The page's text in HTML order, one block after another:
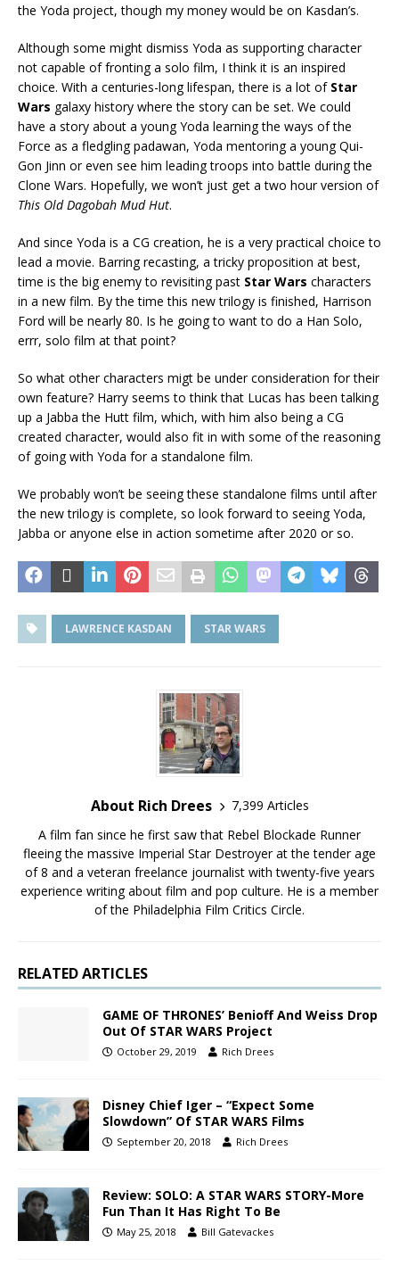
the Yoda project, though my money would be on Kasdan’s.
Although some might dismiss Yoda as supporting character
not capable of fronting a solo film, I think it is an inspired
choice. With a centuries-long lifespan, there is a lot of Star
Wars galaxy history where the story can be set. We could
have a story about a young Yoda learning the ways of the
Force as a fledgling padawan, Yoda mentoring a young Qui-
Gon Jinn or even see him leading troops into battle during the
Clone Wars. Hopefully, we won’t just get a two hour version of
This Old Dagobah Mud Hut.
And since Yoda is a CG creation, he is a very practical choice to
lead a movie. Barring recasting, a tricky proposition at best,
time is the big enemy to revisiting past Star Wars characters
in a new film. By the time this new trilogy is finished, Harrison
Ford will be nearly 80. Is he going to want to do a Han Solo,
errr, solo film at that point?
So what other characters migt be under consideration for their
own feature? Harry seems to think that Lucas has been talking
up a Jabba the Hutt film, which, with him also being a CG
created character, would also fit in with some of the reasoning
of going with Yoda for a standalone film.
We probably won’t be seeing these standalone films until after
the new trilogy is complete, so look forward to seeing Yoda,
Jabba or anyone else in action sometime after 2020 or so.
LAWRENCE KASDAN STAR WARS
About Rich Drees
7,399 Articles
A film fan since he first saw that Rebel Blockade Runner
fleeing the massive Imperial Star Destroyer at the tender age
of 8 and a veteran freelance journalist with twenty-five years
experience writing about film and pop culture. He is a member
of the Philadelphia Film Critics Circle.
RELATED ARTICLES
GAME OF THRONES’ Benioff And Weiss Drop
Out Of STAR WARS Project
October 29, 2019 Rich Drees
Disney Chief Iger – “Expect Some
Slowdown” Of STAR WARS Films
September 20, 2018 Rich Drees
Review: SOLO: A STAR WARS STORY-More
Fun Than It Has Right To Be
May 25, 2018 Bill Gatevackes